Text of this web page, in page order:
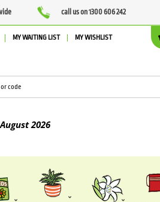
call us on 1300 606 242
MY WAITING LIST MY WISHLIST
2026